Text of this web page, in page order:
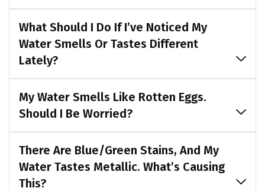
What Should I Do If I’ve Noticed My
Water Smells Or Tastes Different
Lately?
My Water Smells Like Rotten Eggs.
Should I Be Worried?
There Are Blue/green Stains, And My
Water Tastes Metallic. What’s Causing
This?